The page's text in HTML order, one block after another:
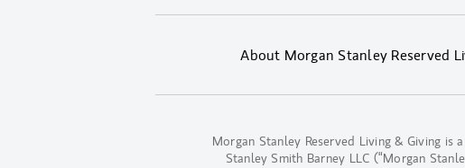
About Morgan Stanley Reserved
Morgan Stanley Reserved Living & Giving
Stanley Smith Barney LLC (“Morgan